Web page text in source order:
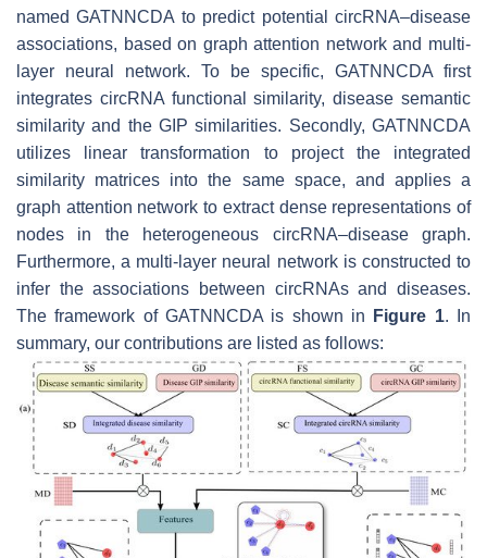
named GATNNCDA to predict potential circRNA–disease
associations, based on graph attention network and multi-
layer neural network. To be specific, GATNNCDA first
integrates circRNA functional similarity, disease semantic
similarity and the GIP similarities. Secondly, GATNNCDA
utilizes linear transformation to project the integrated
similarity matrices into the same space, and applies a
graph attention network to extract dense representations of
nodes in the heterogeneous circRNA–disease graph.
Furthermore, a multi-layer neural network is constructed to
infer the associations between circRNAs and diseases.
The framework of GATNNCDA is shown in
Figure 1. In
summary, our contributions are listed as follows: